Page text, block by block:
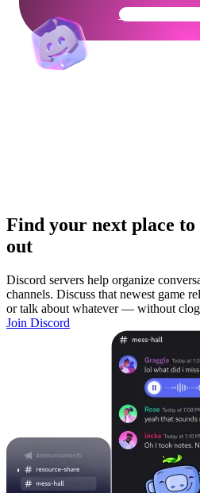
Get Your
Find your next place
out
Discord servers help organize
channels. Discuss that newest game
or talk about whatever — without
Join Discord